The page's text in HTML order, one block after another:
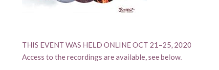
THIS EVENT WAS HELD ONLINE OCT 21–25, 2020
Access to the recordings are available, see below.